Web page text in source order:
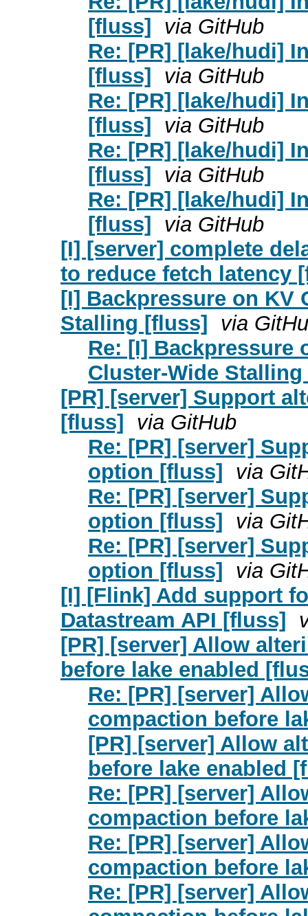
[fluss] via GitHub
Re: [PR] [lake/hudi]
[fluss] via GitHub
Re: [PR] [lake/hudi]
[fluss] via GitHub
Re: [PR] [lake/hudi]
[fluss] via GitHub
Re: [PR] [lake/hudi]
[fluss] via GitHub
[I] [server] complete
to reduce fetch latency
[I] Backpressure on KV
Stalling [fluss] via
Re: [I] Backpressure
Cluster-Wide
[PR] [server] Support
[fluss] via GitHub
Re: [PR] [server]
option [fluss] via
Re: [PR] [server]
option [fluss] via
Re: [PR] [server]
option [fluss] via
[I] [Flink] Add support
Datastream API [fluss]
[PR] [server] Allow
before lake enabled
Re: [PR] [server]
compaction before
[PR] [server] Allow
before lake enabled
Re: [PR] [server]
compaction before
Re: [PR] [server]
compaction before
Re: [PR] [server]